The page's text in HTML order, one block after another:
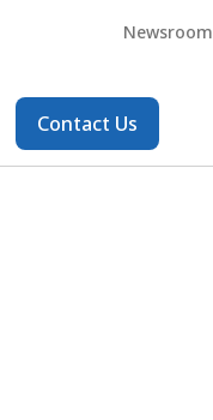
Newsroom
Contact Us